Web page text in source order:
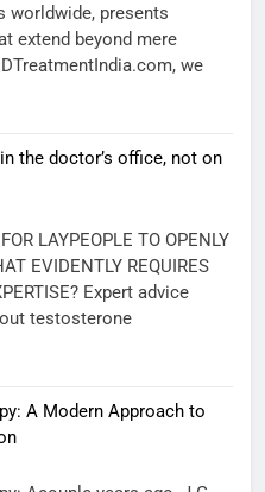
presents
extend beyond mere
we
the doctor’s office, not on
LAYPEOPLE TO OPENLY
EVIDENTLY REQUIRES
Expert advice
testosterone
A Modern Approach to